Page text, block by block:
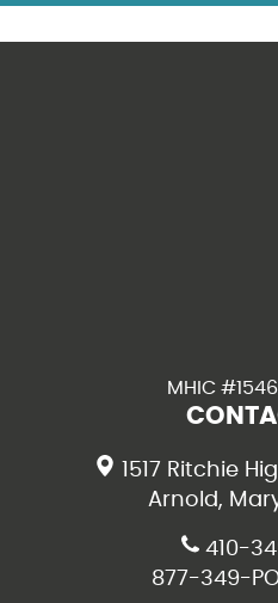
MHIC
1517 Ritchie
Arnold,
410-
877-349-